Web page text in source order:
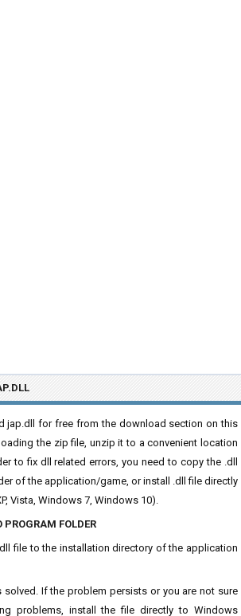
jap.dll for free from the download section on this
the zip file, unzip it to a convenient location
to fix dll related errors, you need to copy the .dll
of the application/game, or install .dll file directly
Vista, Windows 7, Windows 10).
PROGRAM FOLDER
file to the installation directory of the application
solved. If the problem persists or you are not sure
problems, install the file directly to Windows